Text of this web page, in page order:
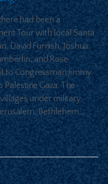
had been a
Tour with local Santa
David Furnish, Joshua
and Rose
to Congressman Jimmy
Gaza. The
under military
Bethlehem, …